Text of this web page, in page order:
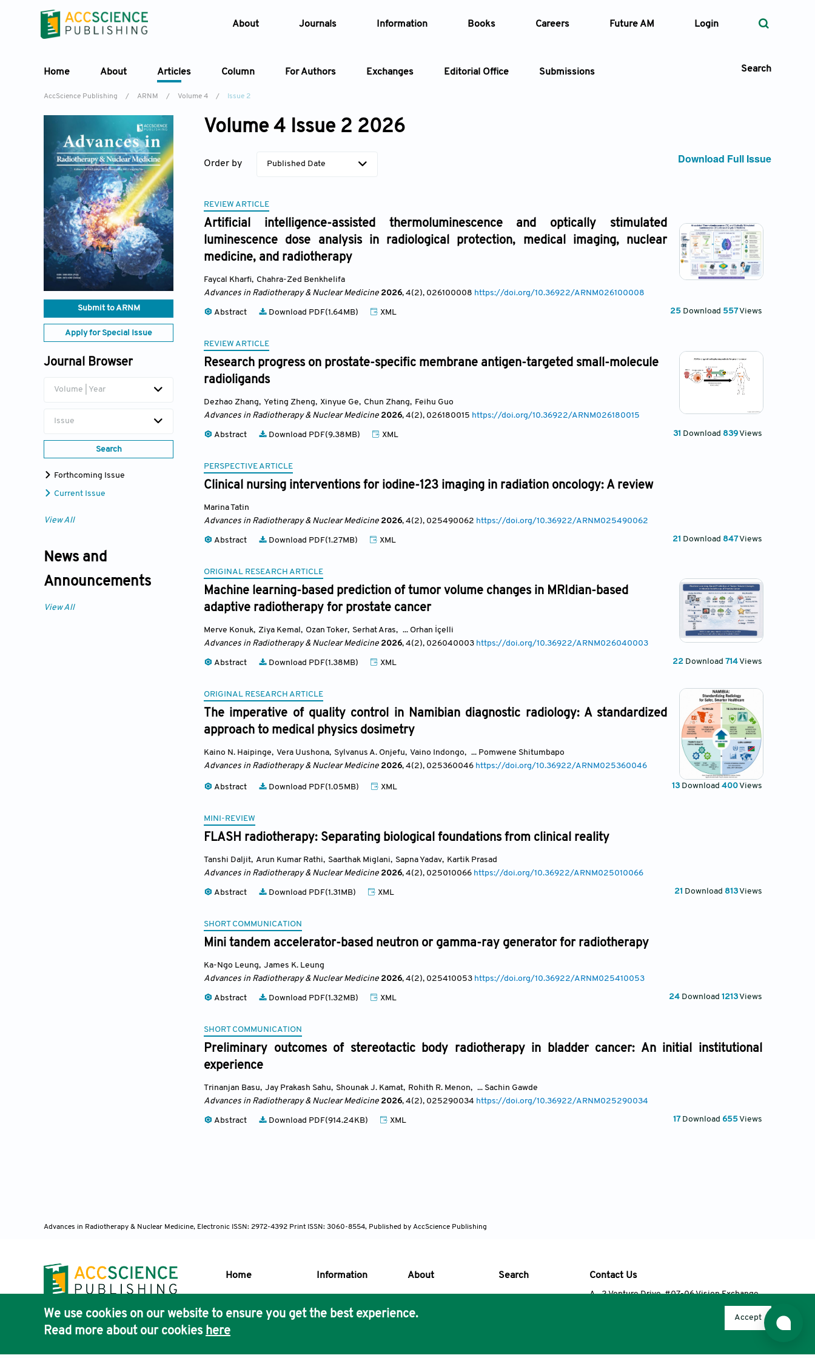
About Journals Information Books Careers Future AM Login
Home About Articles Column For Authors Exchanges Editorial Office Submissions Search
Search
AccScience Publishing / ARNM / Volume 4 / Issue 2
Submit to ARNM
Apply for Special Issue
Journal Browser
Volume | Year
Issue
Search
Forthcoming Issue
Current Issue
View All
News and
Announcements
View All
Volume 4 Issue 2 2026
Order by Published Date Download Full Issue
REVIEW ARTICLE
Artificial intelligence-assisted thermoluminescence and optically stimulated
luminescence dose analysis in radiological protection, medical imaging, nuclear
medicine, and radiotherapy
Faycal Kharfi, Chahra-Zed Benkhelifa
Advances in Radiotherapy & Nuclear Medicine 2026, 4(2), 026100008 https://doi.org/10.36922/ARNM026100008
Abstract Download PDF(1.64MB) XML 25 Download 557Views
REVIEW ARTICLE
Research progress on prostate-specific membrane antigen-targeted small-molecule
radioligands
Dezhao Zhang, Yeting Zheng, Xinyue Ge, Chun Zhang, Feihu Guo
Advances in Radiotherapy & Nuclear Medicine 2026, 4(2), 026180015 https://doi.org/10.36922/ARNM026180015
Abstract Download PDF(9.38MB) XML 31 Download 839Views
PERSPECTIVE ARTICLE
Clinical nursing interventions for iodine-123 imaging in radiation oncology: A review
Marina Tatin
Advances in Radiotherapy & Nuclear Medicine 2026, 4(2), 025490062 https://doi.org/10.36922/ARNM025490062
Abstract Download PDF(1.27MB) XML 21 Download 847Views
ORIGINAL RESEARCH ARTICLE
Machine learning-based prediction of tumor volume changes in MRIdian-based
adaptive radiotherapy for prostate cancer
Merve Konuk, Ziya Kemal, Ozan Toker, Serhat Aras, ... Orhan İçelli
Advances in Radiotherapy & Nuclear Medicine 2026, 4(2), 026040003 https://doi.org/10.36922/ARNM026040003
Abstract Download PDF(1.38MB) XML 22 Download 714Views
ORIGINAL RESEARCH ARTICLE
The imperative of quality control in Namibian diagnostic radiology: A standardized
approach to medical physics dosimetry
Kaino N. Haipinge, Vera Uushona, Sylvanus A. Onjefu, Vaino Indongo, ... Pomwene Shitumbapo
Advances in Radiotherapy & Nuclear Medicine 2026, 4(2), 025360046 https://doi.org/10.36922/ARNM025360046
Abstract Download PDF(1.05MB) XML 13 Download 400Views
MINI-REVIEW
FLASH radiotherapy: Separating biological foundations from clinical reality
Tanshi Daljit, Arun Kumar Rathi, Saarthak Miglani, Sapna Yadav, Kartik Prasad
Advances in Radiotherapy & Nuclear Medicine 2026, 4(2), 025010066 https://doi.org/10.36922/ARNM025010066
Abstract Download PDF(1.31MB) XML 21 Download 813Views
SHORT COMMUNICATION
Mini tandem accelerator-based neutron or gamma-ray generator for radiotherapy
Ka-Ngo Leung, James K. Leung
Advances in Radiotherapy & Nuclear Medicine 2026, 4(2), 025410053 https://doi.org/10.36922/ARNM025410053
Abstract Download PDF(1.32MB) XML 24 Download 1213Views
SHORT COMMUNICATION
Preliminary outcomes of stereotactic body radiotherapy in bladder cancer: An initial institutional
experience
Trinanjan Basu, Jay Prakash Sahu, Shounak J. Kamat, Rohith R. Menon, ... Sachin Gawde
Advances in Radiotherapy & Nuclear Medicine 2026, 4(2), 025290034 https://doi.org/10.36922/ARNM025290034
Abstract Download PDF(914.24KB) XML 17 Download 655Views
Advances in Radiotherapy & Nuclear Medicine, Electronic ISSN: 2972-4392 Print ISSN: 3060-8554, Published by AccScience Publishing
Home Information About Search
Publisher's Core Philosophy
Contact Us
A
2 Venture Drive, #07-06 Vision Exchange,
We use cookies on our website to ensure you get the best experience.
Read more about our cookies here
Accept